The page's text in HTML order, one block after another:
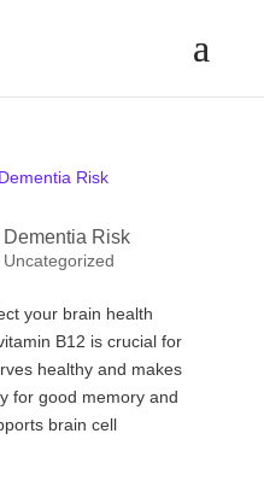
Risk
Uncategorized
your brain health
B12 is crucial for
healthy and makes
for good memory and
brain cell